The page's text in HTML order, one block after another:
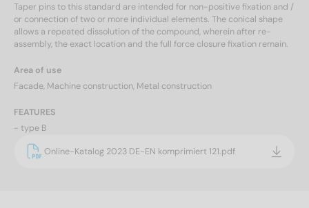
Taper pins to this standard are intended for non-positive fixation and /
or connection of two or more individual elements. The conical shape
allows a repeated dissolution of the compound, wherein after re-
assembly, the exact location and the full force closure fixation remain.
Area of use
Facade, Machine construction, Metal construction
FEATURES
- type B
Online-Katalog 2023 DE-EN komprimiert 121.pdf